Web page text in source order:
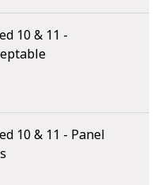
10 & 11 -
10 & 11 - Panel